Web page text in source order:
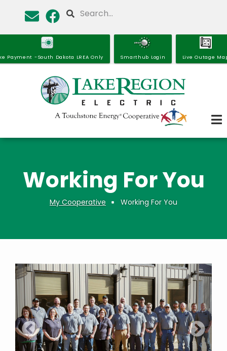
main
Search
Payment -South Dakota LREA Only Smarthub Login Live Outage
Working For You
Breadcrumb
My Cooperative Working For You